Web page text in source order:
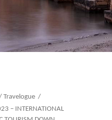
Travelogue /
– INTERNATIONAL